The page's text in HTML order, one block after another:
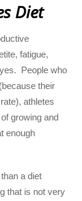
Diet
fatigue,
People who
their
athletes
growing and
enough
a diet
that is not very